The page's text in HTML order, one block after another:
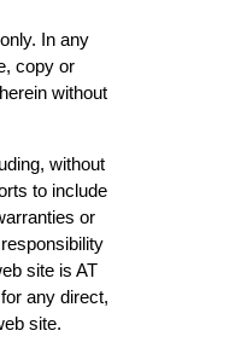
In any
copy or
without
without
to include
or
site is AT
any direct,
site.